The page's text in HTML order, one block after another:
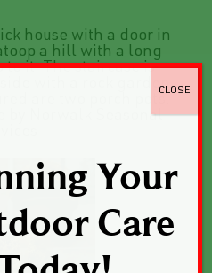
Your
Care
CLOSE